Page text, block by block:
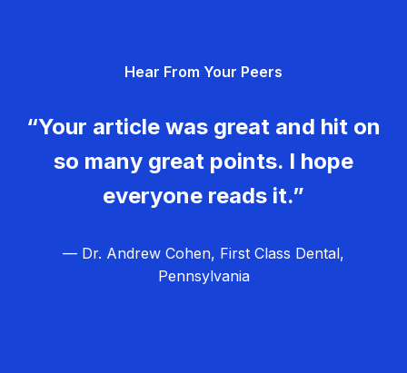
Hear From Your Peers
“Your article was great and hit on
so many great points. I hope
everyone reads it.”
— Dr. Andrew Cohen, First Class Dental,
Pennsylvania